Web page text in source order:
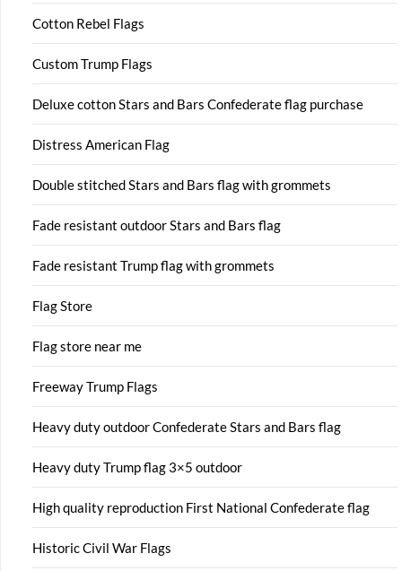
Cotton Rebel Flags
Custom Trump Flags
Deluxe cotton Stars and Bars Confederate flag purchase
Distress American Flag
Double stitched Stars and Bars flag with grommets
Fade resistant outdoor Stars and Bars flag
Fade resistant Trump flag with grommets
Flag Store
Flag store near me
Freeway Trump Flags
Heavy duty outdoor Confederate Stars and Bars flag
Heavy duty Trump flag 3×5 outdoor
High quality reproduction First National Confederate flag
Historic Civil War Flags